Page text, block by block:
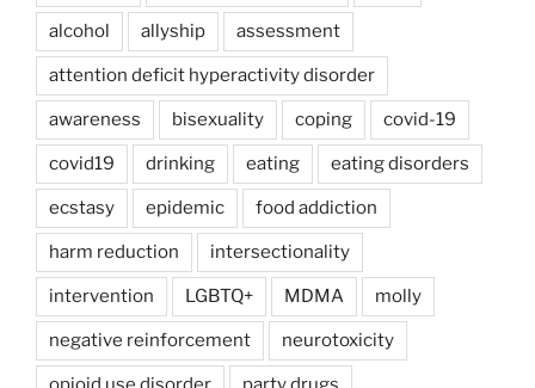
alcohol allyship assessment
attention deficit hyperactivity disorder
awareness bisexuality coping covid-19
covid19 drinking eating eating disorders
ecstasy epidemic food addiction
harm reduction intersectionality
intervention LGBTQ+ MDMA molly
negative reinforcement neurotoxicity